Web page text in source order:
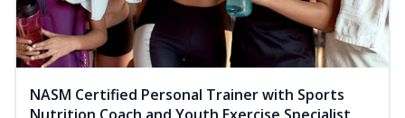
NASM Certified Personal Trainer with Sports